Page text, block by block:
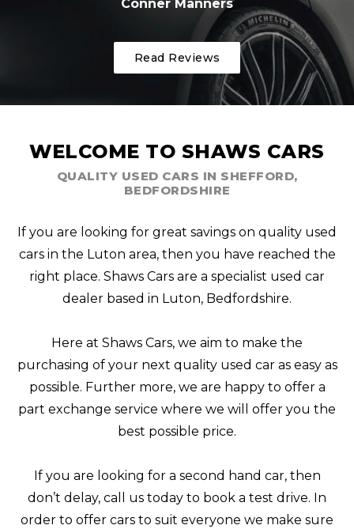
Conner Manners
Read Reviews
WELCOME TO SHAWS CARS
QUALITY USED CARS IN SHEFFORD,
BEDFORDSHIRE
If you are looking for great savings on quality used
cars in the Luton area, then you have reached the
right place. Shaws Cars are a specialist used car
dealer based in Luton, Bedfordshire.
Here at Shaws Cars, we aim to make the
purchasing of your next quality used car as easy as
possible. Further more, we are happy to offer a
part exchange service where we will offer you the
best possible price.
If you are looking for a second hand car, then
don’t delay, call us today to book a test drive. In
order to offer cars to suit everyone we make sure